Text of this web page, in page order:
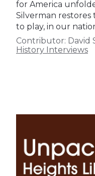
for America
Silverman
to play, in our
Contributor: David
History Interviews